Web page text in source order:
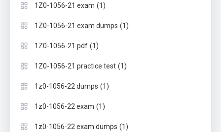
1Z0-1056-21 exam (1)
1Z0-1056-21 exam dumps (1)
1Z0-1056-21 pdf (1)
1Z0-1056-21 practice test (1)
1z0-1056-22 dumps (1)
1z0-1056-22 exam (1)
1z0-1056-22 exam dumps (1)